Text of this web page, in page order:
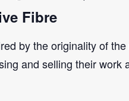
Fibre
by the originality of
and selling their